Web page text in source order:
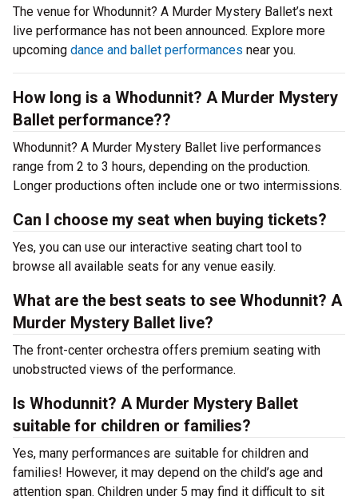
The venue for Whodunnit? A Murder Mystery Ballet’s next
live performance has not been announced. Explore more
upcoming dance and ballet performances near you.
How long is a Whodunnit? A Murder Mystery
Ballet performance??
Whodunnit? A Murder Mystery Ballet live performances
range from 2 to 3 hours, depending on the production.
Longer productions often include one or two intermissions.
Can I choose my seat when buying tickets?
Yes, you can use our interactive seating chart tool to
browse all available seats for any venue easily.
What are the best seats to see Whodunnit? A
Murder Mystery Ballet live?
The front-center orchestra offers premium seating with
unobstructed views of the performance.
Is Whodunnit? A Murder Mystery Ballet
suitable for children or families?
Yes, many performances are suitable for children and
families! However, it may depend on the child’s age and
attention span. Children under 5 may find it difficult to sit